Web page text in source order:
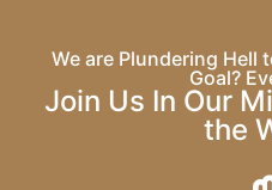
We are Plundering Hell
Goal?
Join Us In Our
the